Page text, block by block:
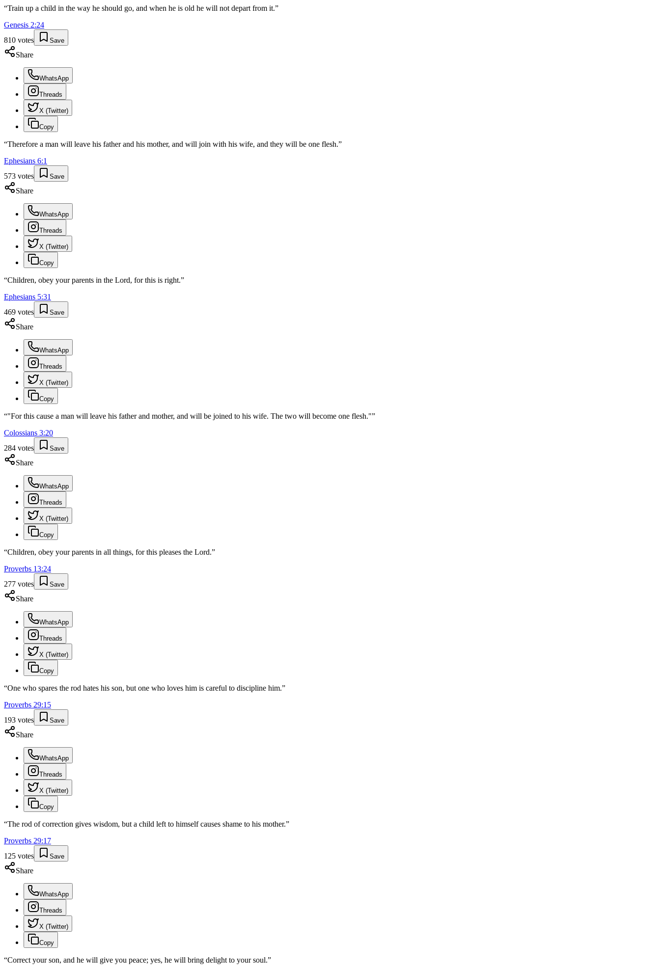
“Train up a child in the way he should go, and when he is old he will not depart from it.”
Genesis 2:24
810 votes Save
Share
WhatsApp
Threads
X (Twitter)
Copy
“Therefore a man will leave his father and his mother, and will join with his wife, and they will be one flesh.”
Ephesians 6:1
573 votes Save
Share
WhatsApp
Threads
X (Twitter)
Copy
“Children, obey your parents in the Lord, for this is right.”
Ephesians 5:31
469 votes Save
Share
WhatsApp
Threads
X (Twitter)
Copy
“"For this cause a man will leave his father and mother, and will be joined to his wife. The two will become one flesh."”
Colossians 3:20
284 votes Save
Share
WhatsApp
Threads
X (Twitter)
Copy
“Children, obey your parents in all things, for this pleases the Lord.”
Proverbs 13:24
277 votes Save
Share
WhatsApp
Threads
X (Twitter)
Copy
“One who spares the rod hates his son, but one who loves him is careful to discipline him.”
Proverbs 29:15
193 votes Save
Share
WhatsApp
Threads
X (Twitter)
Copy
“The rod of correction gives wisdom, but a child left to himself causes shame to his mother.”
Proverbs 29:17
125 votes Save
Share
WhatsApp
Threads
X (Twitter)
Copy
“Correct your son, and he will give you peace; yes, he will bring delight to your soul.”